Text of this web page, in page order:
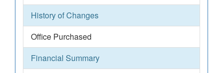
History of Changes
Office Purchased
Financial Summary